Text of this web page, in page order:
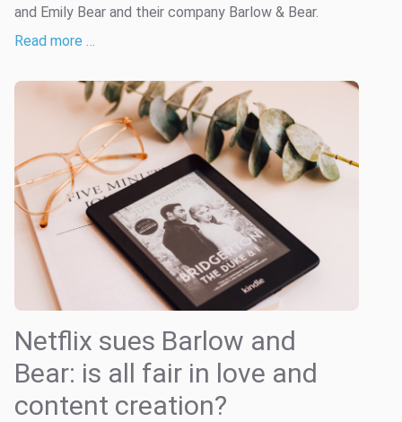
and Emily Bear and their company Barlow & Bear.
Read more …
Netflix sues Barlow and
Bear: is all fair in love and
content creation?